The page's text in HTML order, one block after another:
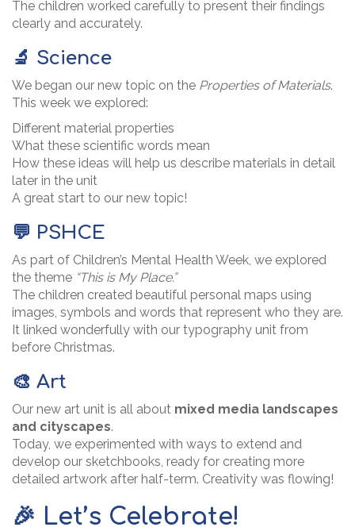
The children worked carefully to present their findings
clearly and accurately.
🔬 Science
We began our new topic on the Properties of Materials.
This week we explored:
Different material properties
What these scientific words mean
How these ideas will help us describe materials in detail
later in the unit
A great start to our new topic!
💬 PSHCE
As part of Children’s Mental Health Week, we explored
the theme “This is My Place.”
The children created beautiful personal maps using
images, symbols and words that represent who they are.
It linked wonderfully with our typography unit from
before Christmas.
🎨 Art
Our new art unit is all about mixed media landscapes
and cityscapes.
Today, we experimented with ways to extend and
develop our sketchbooks, ready for creating more
detailed artwork after half-term. Creativity was flowing!
🎉 Let’s Celebrate!